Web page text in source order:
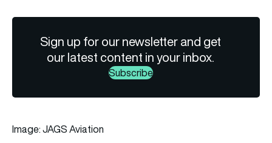
Sign up for our newsletter and get
our latest content in your inbox.
Subscribe
Image: JAGS Aviation